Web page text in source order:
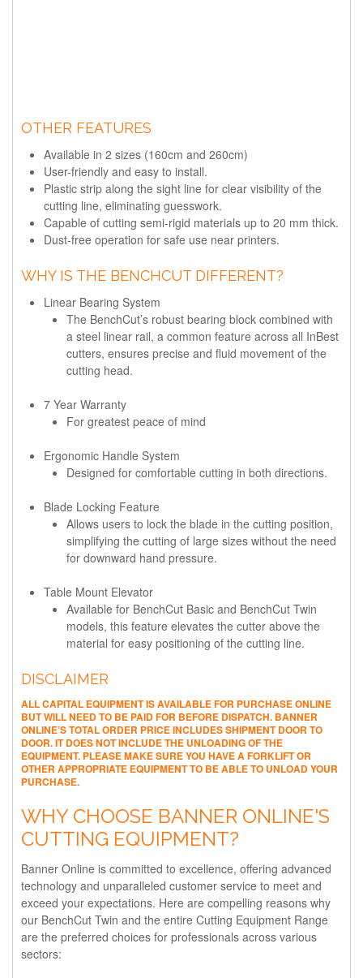
OTHER FEATURES
Available in 2 sizes (160cm and 260cm)
User-friendly and easy to install.
Plastic strip along the sight line for clear visibility of the
cutting line, eliminating guesswork.
Capable of cutting semi-rigid materials up to 20 mm thick.
Dust-free operation for safe use near printers.
WHY IS THE BENCHCUT DIFFERENT?
Linear Bearing System
The BenchCut’s robust bearing block combined with
a steel linear rail, a common feature across all InBest
cutters, ensures precise and fluid movement of the
cutting head.
7 Year Warranty
For greatest peace of mind
Ergonomic Handle System
Designed for comfortable cutting in both directions.
Blade Locking Feature
Allows users to lock the blade in the cutting position,
simplifying the cutting of large sizes without the need
for downward hand pressure.
Table Mount Elevator
Available for BenchCut Basic and BenchCut Twin
models, this feature elevates the cutter above the
material for easy positioning of the cutting line.
DISCLAIMER
ALL CAPITAL EQUIPMENT IS AVAILABLE FOR PURCHASE ONLINE
BUT WILL NEED TO BE PAID FOR BEFORE DISPATCH. BANNER
ONLINE’S TOTAL ORDER PRICE INCLUDES SHIPMENT DOOR TO
DOOR. IT DOES NOT INCLUDE THE UNLOADING OF THE
EQUIPMENT. PLEASE MAKE SURE YOU HAVE A FORKLIFT OR
OTHER APPROPRIATE EQUIPMENT TO BE ABLE TO UNLOAD YOUR
PURCHASE.
WHY CHOOSE BANNER ONLINE'S
CUTTING EQUIPMENT?
Banner Online is committed to excellence, offering advanced
technology and unparalleled customer service to meet and
exceed your expectations. Here are compelling reasons why
our BenchCut Twin and the entire Cutting Equipment Range
are the preferred choices for professionals across various
sectors: